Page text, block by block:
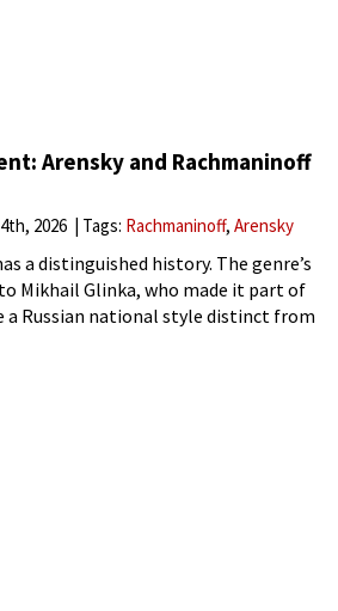
Arensky and Rachmaninoff
2026 Tags: Rachmaninoff Arensky
a distinguished history. The genre’s
Mikhail Glinka, who made it part of
a Russian national style distinct from